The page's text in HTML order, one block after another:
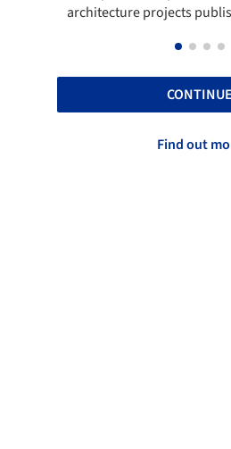
architecture projects
CONTINUE
Find out